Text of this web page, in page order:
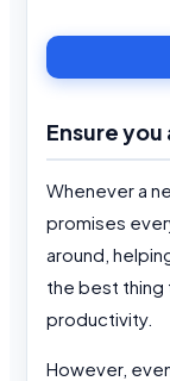
Ensure
Whenever a
promises
around,
the best thing
productivity.
However,